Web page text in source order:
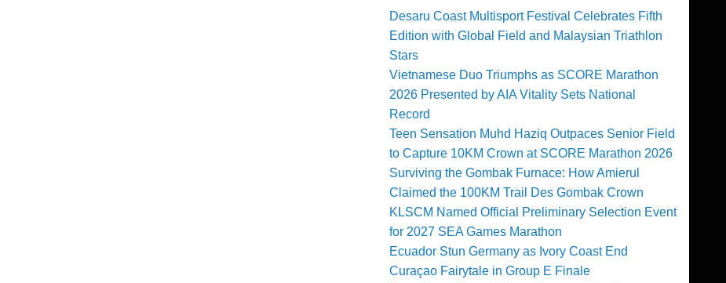
Desaru Coast Multisport Festival Celebrates Fifth
Edition with Global Field and Malaysian Triathlon
Stars
Vietnamese Duo Triumphs as SCORE Marathon
2026 Presented by AIA Vitality Sets National
Record
Teen Sensation Muhd Haziq Outpaces Senior Field
to Capture 10KM Crown at SCORE Marathon 2026
Surviving the Gombak Furnace: How Amierul
Claimed the 100KM Trail Des Gombak Crown
KLSCM Named Official Preliminary Selection Event
for 2027 SEA Games Marathon
Ecuador Stun Germany as Ivory Coast End
Curaçao Fairytale in Group E Finale